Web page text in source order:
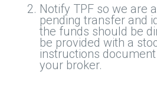
Notify TPF so we are
pending transfer and
the funds should be
be provided with a
instructions
your broker.